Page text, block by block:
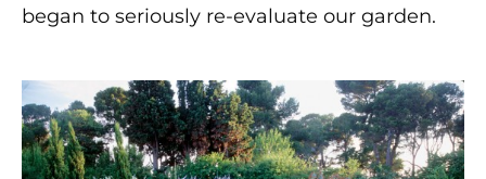
began to seriously re-evaluate our garden.